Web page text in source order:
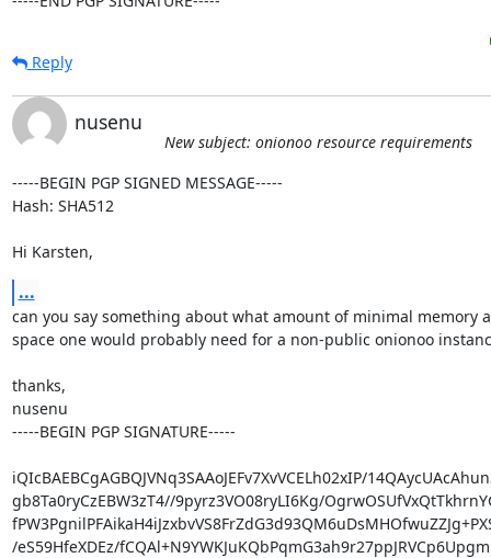
Reply
nusenu
New subject: onionoo resource requirements
-----BEGIN PGP SIGNED MESSAGE-----
Hash: SHA512
Hi Karsten,
...
can you say something about what amount of minimal memory
space one would probably need for a non-public onionoo
thanks,
nusenu
-----BEGIN PGP SIGNATURE-----
iQIcBAEBCgAGBQJVNq3SAAoJEFv7XvVCELh02xIP/
gb8Ta0ryCzEBW3zT4//9pyrz3VO08ryLI6Kg/
/eS59HfeXDEz/